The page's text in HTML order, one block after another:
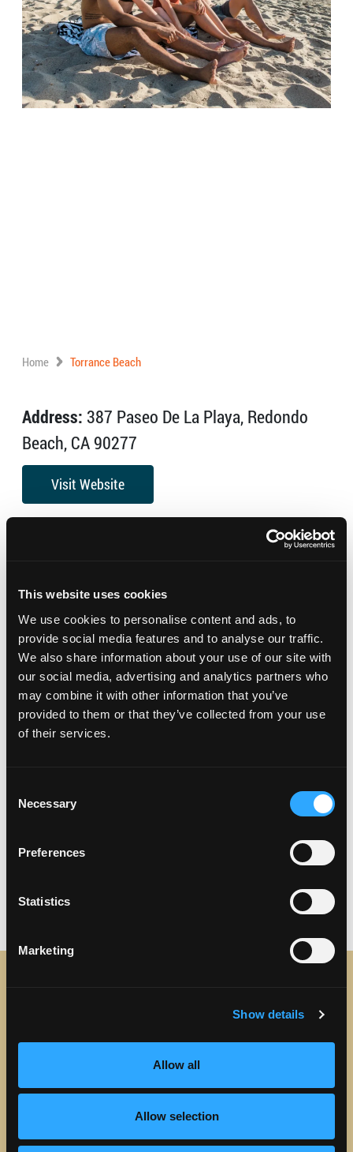
This website uses cookies
We use cookies to personalise content and ads, to
provide social media features and to analyse our traffic.
We also share information about your use of our site with
our social media, advertising and analytics partners who
may combine it with other information that you’ve
provided to them or that they’ve collected from your use
of their services.
Selection
Necessary
Preferences
Statistics
Marketing
Show details
Allow all
Allow selection
Home Torrance Beach
Address: 387 Paseo De La Playa, Redondo
Beach, CA 90277
Visit Website
Beautiful and uncrowded, Torrance Beach is a local
close by.
STAY IN TOUCH
Sign up to receive the latest news, events and updates
about Discover Torrance.
Email address